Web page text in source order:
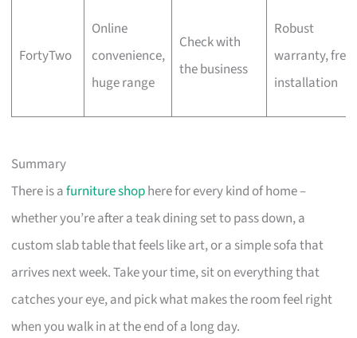
FortyTwo
Online
convenience,
huge range
Check with
the business
Robust
warranty, free
installation
Summary
There is afurniture shophere for every kind of home –
whether you’re after a teak dining set to pass down, a
custom slab table that feels like art, or a simple sofa that
arrives next week. Take your time, sit on everything that
catches your eye, and pick what makes the room feel right
when you walk in at the end of a long day.